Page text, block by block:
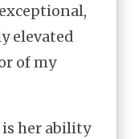
elevated
of my
her ability